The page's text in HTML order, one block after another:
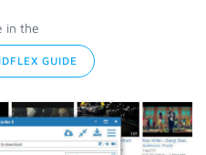
in the
GUIDE